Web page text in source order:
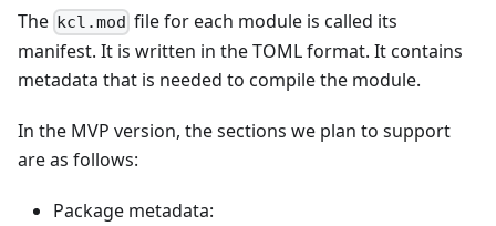
The kcl.mod file for each module is called its
manifest. It is written in the TOML format. It contains
metadata that is needed to compile the module.
In the MVP version, the sections we plan to support
are as follows:
Package metadata: